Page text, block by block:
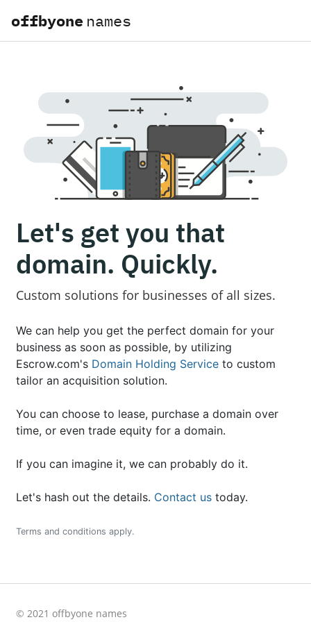
offbyone names
Let's get you that
domain. Quickly.
Custom solutions for businesses of all sizes.
We can help you get the perfect domain for your
business as soon as possible, by utilizing
Escrow.com's Domain Holding Service to custom
tailor an acquisition solution.
You can choose to lease, purchase a domain over
time, or even trade equity for a domain.
If you can imagine it, we can probably do it.
Let's hash out the details. Contact us today.
Terms and conditions apply.
© 2021 offbyone names